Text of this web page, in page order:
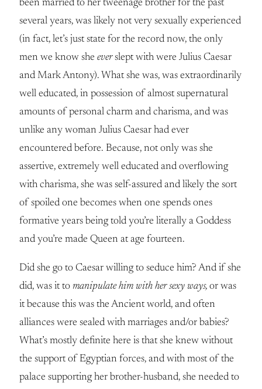
been married to her tweenage brother for the past
several years, was likely not very sexually experienced
(in fact, let’s just state for the record now, the only
men we know she everslept with were Julius Caesar
and Mark Antony). What she was, was extraordinarily
well educated, in possession of almost supernatural
amounts of personal charm and charisma, and was
unlike any woman Julius Caesar had ever
encountered before. Because, not only was she
assertive, extremely well educated and overflowing
with charisma, she was self-assured and likely the sort
of spoiled one becomes when one spends ones
formative years being told you’re literally a Goddess
and you’re made Queen at age fourteen.
Did she go to Caesar willing to seduce him? And if she
did, was it to manipulate him with her sexy ways, or was
it because this was the Ancient world, and often
alliances were sealed with marriages and/or babies?
What’s mostly definite here is that she knew without
the support of Egyptian forces, and with most of the
palace supporting her brother-husband, she needed to